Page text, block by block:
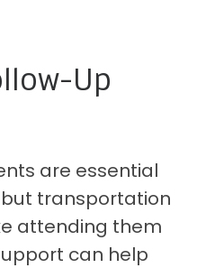
Up
are essential
transportation
attending them
can help